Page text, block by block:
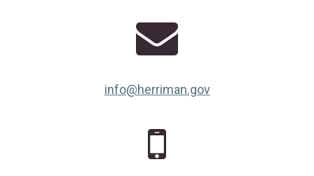
info@herriman.gov